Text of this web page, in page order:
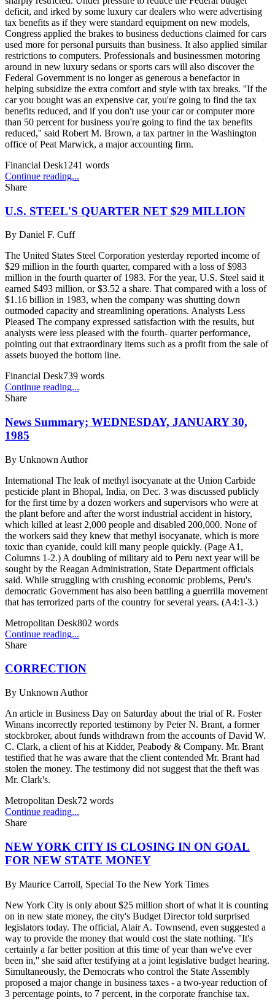
deficit, and irked by some luxury car dealers who were advertising
tax benefits as if they were standard equipment on new models,
Congress applied the brakes to business deductions claimed for cars
used more for personal pursuits than business. It also applied similar
restrictions to computers. Professionals and businessmen motoring
around in new luxury sedans or sports cars will also discover the
Federal Government is no longer as generous a benefactor in
helping subsidize the extra comfort and style with tax breaks. ''If the
car you bought was an expensive car, you're going to find the tax
benefits reduced, and if you don't use your car or computer more
than 50 percent for business you're going to find the tax benefits
reduced,'' said Robert M. Brown, a tax partner in the Washington
office of Peat Marwick, a major accounting firm.
Financial Desk1241 words
Continue reading...
Share
U.S. STEEL'S QUARTER NET $29 MILLION
By Daniel F. Cuff
The United States Steel Corporation yesterday reported income of
$29 million in the fourth quarter, compared with a loss of $983
million in the fourth quarter of 1983. For the year, U.S. Steel said it
earned $493 million, or $3.52 a share. That compared with a loss of
$1.16 billion in 1983, when the company was shutting down
outmoded capacity and streamlining operations. Analysts Less
Pleased The company expressed satisfaction with the results, but
analysts were less pleased with the fourth- quarter performance,
pointing out that extraordinary items such as a profit from the sale of
assets buoyed the bottom line.
Financial Desk739 words
Continue reading...
Share
News Summary; WEDNESDAY, JANUARY 30,
1985
By Unknown Author
International The leak of methyl isocyanate at the Union Carbide
pesticide plant in Bhopal, India, on Dec. 3 was discussed publicly
for the first time by a dozen workers and supervisors who were at
the plant before and after the worst industrial accident in history,
which killed at least 2,000 people and disabled 200,000. None of
the workers said they knew that methyl isocyanate, which is more
toxic than cyanide, could kill many people quickly. (Page A1,
Columns 1-2.) A doubling of military aid to Peru next year will be
sought by the Reagan Administration, State Department officials
said. While struggling with crushing economic problems, Peru's
democratic Government has also been battling a guerrilla movement
that has terrorized parts of the country for several years. (A4:1-3.)
Metropolitan Desk802 words
Continue reading...
Share
CORRECTION
By Unknown Author
An article in Business Day on Saturday about the trial of R. Foster
Winans incorrectly reported testimony by Peter N. Brant, a former
stockbroker, about funds withdrawn from the accounts of David W.
C. Clark, a client of his at Kidder, Peabody & Company. Mr. Brant
testified that he was aware that the client contended Mr. Brant had
stolen the money. The testimony did not suggest that the theft was
Mr. Clark's.
Metropolitan Desk72 words
Continue reading...
Share
NEW YORK CITY IS CLOSING IN ON GOAL
FOR NEW STATE MONEY
By Maurice Carroll, Special To the New York Times
New York City is only about $25 million short of what it is counting
on in new state money, the city's Budget Director told surprised
legislators today. The official, Alair A. Townsend, even suggested a
way to provide the money that would cost the state nothing. ''It's
certainly a far better position at this time of year than we've ever
been in,'' she said after testifying at a joint legislative budget hearing.
Simultaneously, the Democrats who control the State Assembly
proposed a major change in business taxes - a two-year reduction of
3 percentage points, to 7 percent, in the corporate franchise tax.